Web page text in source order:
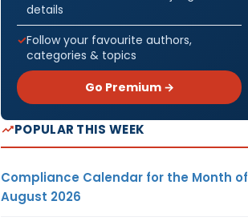
details
Follow your favourite authors,
categories & topics
Go Premium →
POPULAR THIS WEEK
Compliance Calendar for the Month of
August 2026